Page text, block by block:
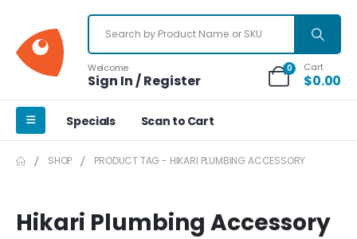
Welcome
Sign In / Register
0 Cart
$0.00
Specials Scan to Cart
SHOP PRODUCT TAG - HIKARI PLUMBING ACCESSORY
Hikari Plumbing Accessory